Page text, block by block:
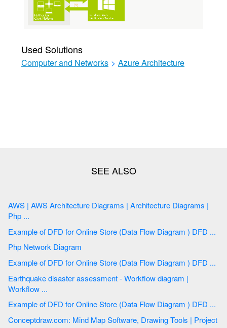
Used Solutions
Computer and Networks > Azure Architecture
AWS | AWS Architecture Diagrams | Architecture Diagrams |
Php ...
Example of DFD for Online Store (Data Flow Diagram ) DFD ...
Php Network Diagram
Example of DFD for Online Store (Data Flow Diagram ) DFD ...
Earthquake disaster assessment - Workflow diagram |
Workflow ...
Example of DFD for Online Store (Data Flow Diagram ) DFD ...
Conceptdraw.com: Mind Map Software, Drawing Tools | Project